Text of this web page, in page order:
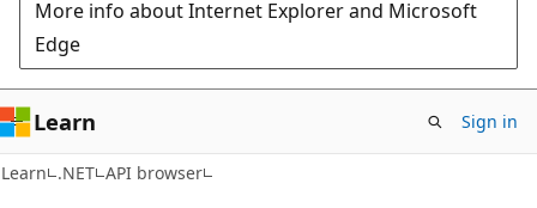
More info about Internet Explorer and Microsoft
Edge
Learn Sign in
Learn .NET API browser